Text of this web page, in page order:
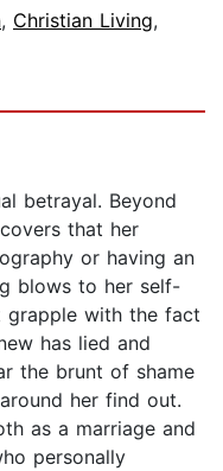
, Christian Living,
betrayal. Beyond
that her
or having an
blows to her self-
grapple with the fact
has lied and
the brunt of shame
her find out.
as a marriage and
personally